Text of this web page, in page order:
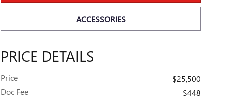
ACCESSORIES
PRICE DETAILS
Price
$25,500
Doc Fee
$448